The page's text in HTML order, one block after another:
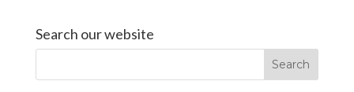
Search our website